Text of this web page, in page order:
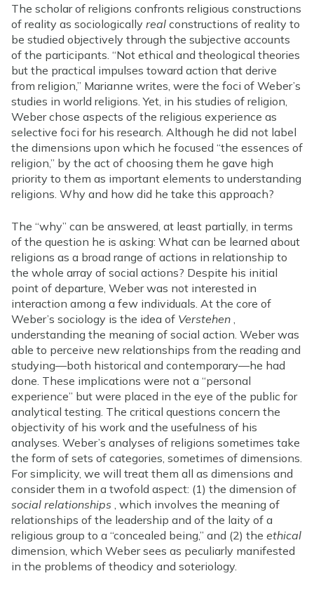
The scholar of religions confronts religious constructions
of reality as sociologically real constructions of reality to
be studied objectively through the subjective accounts
of the participants. “Not ethical and theological theories
but the practical impulses toward action that derive
from religion,” Marianne writes, were the foci of Weber’s
studies in world religions. Yet, in his studies of religion,
Weber chose aspects of the religious experience as
selective foci for his research. Although he did not label
the dimensions upon which he focused “the essences of
religion,” by the act of choosing them he gave high
priority to them as important elements to understanding
religions. Why and how did he take this approach?
The “why” can be answered, at least partially, in terms
of the question he is asking: What can be learned about
religions as a broad range of actions in relationship to
the whole array of social actions? Despite his initial
point of departure, Weber was not interested in
interaction among a few individuals. At the core of
Weber’s sociology is the idea of Verstehen
understanding the meaning of social action. Weber was
able to perceive new relationships from the reading and
studying—both historical and contemporary—he had
done. These implications were not a “personal
experience” but were placed in the eye of the public for
analytical testing. The critical questions concern the
objectivity of his work and the usefulness of his
analyses. Weber’s analyses of religions sometimes take
the form of sets of categories, sometimes of dimensions.
For simplicity, we will treat them all as dimensions and
consider them in a twofold aspect: (1) the dimension of
social relationships , which involves the meaning of
relationships of the leadership and of the laity of a
religious group to a “concealed being,” and (2) the ethical
dimension, which Weber sees as peculiarly manifested
in the problems of theodicy and soteriology.